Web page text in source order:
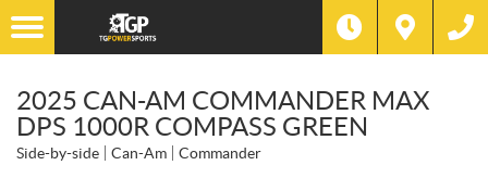
2025 CAN-AM COMMANDER MAX
DPS 1000R COMPASS GREEN
Side-by-side Can-Am Commander